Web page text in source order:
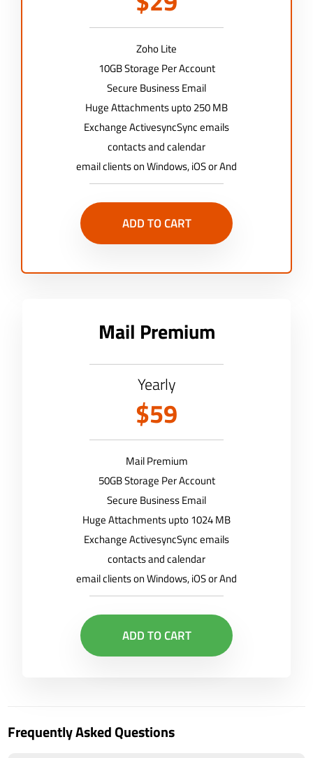
Zoho Lite
10GB Storage Per Account
Secure Business Email
Huge Attachments upto 250 MB
Exchange ActivesyncSync emails
contacts and calendar
email clients on Windows, iOS or And
ADD TO CART
Mail Premium
Yearly
$59
Mail Premium
50GB Storage Per Account
Secure Business Email
Huge Attachments upto 1024 MB
Exchange ActivesyncSync emails
contacts and calendar
email clients on Windows, iOS or And
ADD TO CART
Frequently Asked Questions